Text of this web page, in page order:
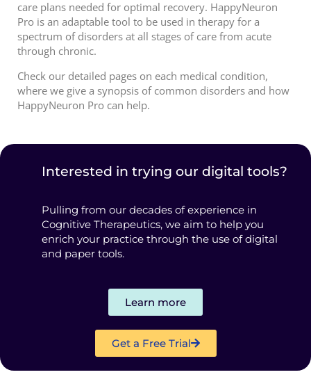
care plans needed for optimal recovery. HappyNeuron
Pro is an adaptable tool to be used in therapy for a
spectrum of disorders at all stages of care from acute
through chronic.
Check our detailed pages on each medical condition,
where we give a synopsis of common disorders and how
HappyNeuron Pro can help.
Interested in trying our digital tools?
Pulling from our decades of experience in
Cognitive Therapeutics, we aim to help you
enrich your practice through the use of digital
and paper tools.
Learn more
Get a Free Trial